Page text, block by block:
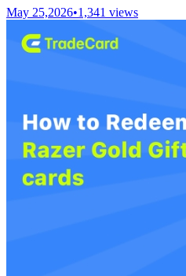
May 25,2026•1,341 views